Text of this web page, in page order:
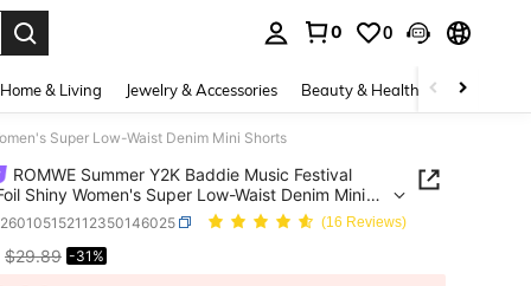
0 0
Home & Living Jewelry & Accessories Beauty & Health Baby &
Super Low-Waist Denim Mini Shorts
ROMWE Summer Y2K Baddie Music Festival
Shiny Women's Super Low-Waist Denim Mini
(16 Reviews)
AND AVAILABILITY
$29.89 -31%